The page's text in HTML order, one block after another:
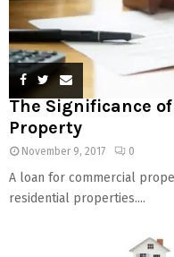
The Significance
Property
November 9, 2017 0
A loan for commercial
residential properties....